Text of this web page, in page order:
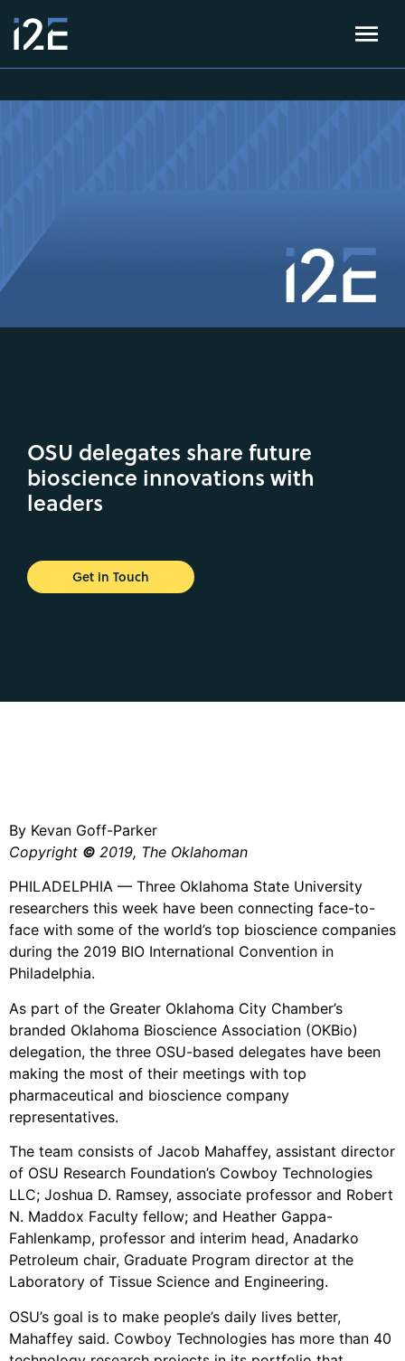
OSU delegates share future
bioscience innovations with
leaders
Get in Touch
By Kevan Goff-Parker
Copyright © 2019, The Oklahoman
PHILADELPHIA — Three Oklahoma State University
researchers this week have been connecting face-to-
face with some of the world’s top bioscience companies
during the 2019 BIO International Convention in
Philadelphia.
As part of the Greater Oklahoma City Chamber’s
branded Oklahoma Bioscience Association (OKBio)
delegation, the three OSU-based delegates have been
making the most of their meetings with top
pharmaceutical and bioscience company
representatives.
The team consists of Jacob Mahaffey, assistant director
of OSU Research Foundation’s Cowboy Technologies
LLC; Joshua D. Ramsey, associate professor and Robert
N. Maddox Faculty fellow; and Heather Gappa-
Fahlenkamp, professor and interim head, Anadarko
Petroleum chair, Graduate Program director at the
Laboratory of Tissue Science and Engineering.
OSU’s goal is to make people’s daily lives better,
Mahaffey said. Cowboy Technologies has more than 40